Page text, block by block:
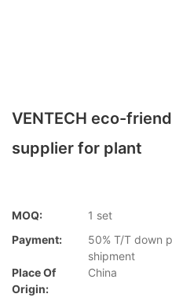
VENTECH eco-
supplier for plant
MOQ:
1 set
Payment:
50% T/T down
shipment
Place Of
Origin:
China